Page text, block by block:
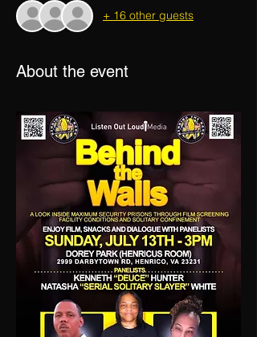
+ 16 other guests
About the event